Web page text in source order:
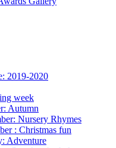
2019-2020
week
Autumn
Nursery Rhymes
: Christmas fun
Adventure